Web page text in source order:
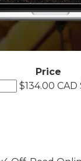
Price
$134.00 CAD